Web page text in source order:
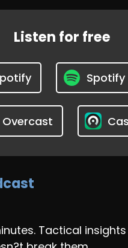
Listen for free
Spotify
Overcast
Tactical